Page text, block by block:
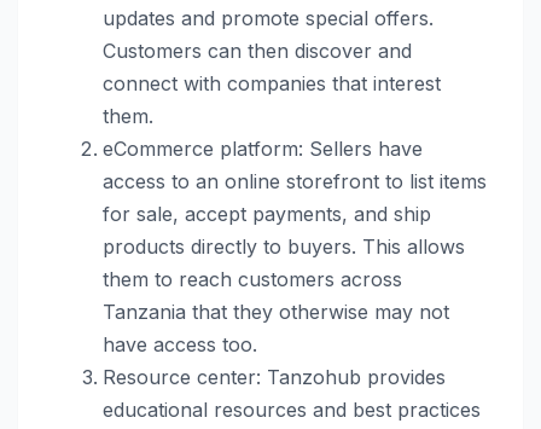
updates and promote special offers.
Customers can then discover and
connect with companies that interest
them.
eCommerce platform: Sellers have
access to an online storefront to list items
for sale, accept payments, and ship
products directly to buyers. This allows
them to reach customers across
Tanzania that they otherwise may not
have access too.
Resource center: Tanzohub provides
educational resources and best practices